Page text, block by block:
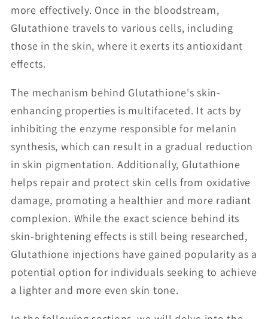
more effectively. Once in the bloodstream,
Glutathione travels to various cells, including
those in the skin, where it exerts its antioxidant
effects.
The mechanism behind Glutathione's skin-
enhancing properties is multifaceted. It acts by
inhibiting the enzyme responsible for melanin
synthesis, which can result in a gradual reduction
in skin pigmentation. Additionally, Glutathione
helps repair and protect skin cells from oxidative
damage, promoting a healthier and more radiant
complexion. While the exact science behind its
skin-brightening effects is still being researched,
Glutathione injections have gained popularity as a
potential option for individuals seeking to achieve
a lighter and more even skin tone.